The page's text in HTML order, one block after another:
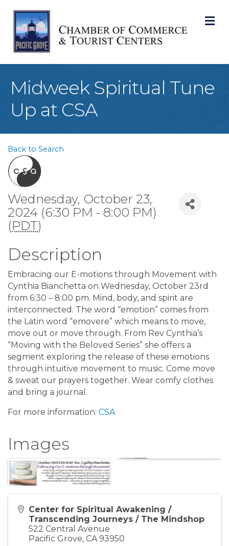
Midweek Spiritual Tune
Up at CSA
Back to Search
Wednesday, October 23,
2024 (6:30 PM - 8:00 PM)
(PDT)
Description
Embracing our E-motions through Movement with
Cynthia Bianchetta on Wednesday, October 23rd
from 6:30 – 8:00 pm. Mind, body, and spirit are
interconnected. The word “emotion” comes from
the Latin word “emovere” which means to move,
move out or move through. From Rev Cynthia’s
“Moving with the Beloved Series” she offers a
segment exploring the release of these emotions
through intuitive movement to music. Come move
& sweat our prayers together. Wear comfy clothes
and bring a journal.
For more information: CSA
Images
Center for Spiritual Awakening /
Transcending Journeys / The Mindshop
522 Central Avenue
Pacific Grove, CA 93950